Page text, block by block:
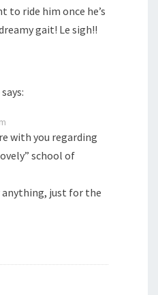
to ride him once he’s
gait! Le sigh!!
says:
with you regarding
school of
anything, just for the